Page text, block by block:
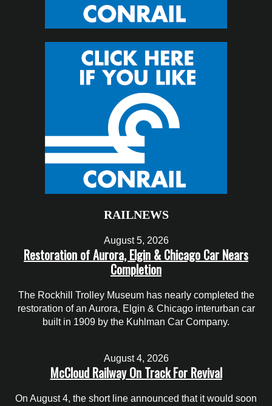
RAILNEWS
August 5, 2026
Restoration of Aurora, Elgin & Chicago Car Nears
Completion
The Rockhill Trolley Museum has nearly completed the
restoration of an Aurora, Elgin & Chicago interurban car
built in 1909 by the Kuhlman Car Company.
August 4, 2026
McCloud Railway On Track For Revival
On August 4, the short line announced that it would soon